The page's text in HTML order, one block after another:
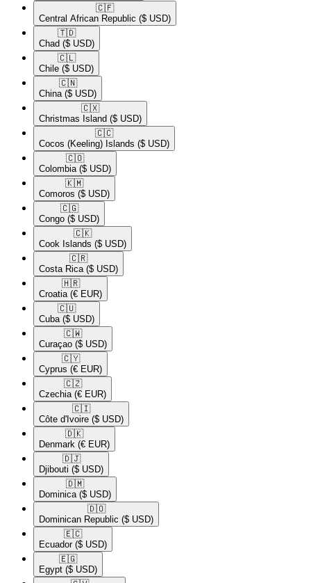
🇨🇫​
Central African Republic ($ USD)
🇹🇩​
Chad ($ USD)
🇨🇱​
Chile ($ USD)
🇨🇳​
China ($ USD)
🇨🇽​
Christmas Island ($ USD)
🇨🇨​
Cocos (Keeling) Islands ($ USD)
🇨🇴​
Colombia ($ USD)
🇰🇲​
Comoros ($ USD)
🇨🇬​
Congo ($ USD)
🇨🇰​
Cook Islands ($ USD)
🇨🇷​
Costa Rica ($ USD)
🇭🇷​
Croatia (€ EUR)
🇨🇺​
Cuba ($ USD)
🇨🇼​
Curaçao ($ USD)
🇨🇾​
Cyprus (€ EUR)
🇨🇿​
Czechia (€ EUR)
🇨🇮​
Côte d'Ivoire ($ USD)
🇩🇰​
Denmark (€ EUR)
🇩🇯​
Djibouti ($ USD)
🇩🇲​
Dominica ($ USD)
🇩🇴​
Dominican Republic ($ USD)
🇪🇨​
Ecuador ($ USD)
🇪🇬​
Egypt ($ USD)